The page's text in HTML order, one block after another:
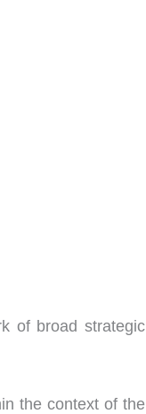
of broad strategic
the context of the